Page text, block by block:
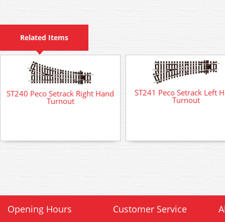
Related Items
ST240 Peco Setrack Right Hand
Turnout
ST241 Peco Setrack Left
Turnout
Opening Hours Customer Service